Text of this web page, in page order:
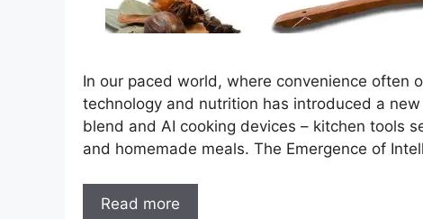
In our paced world, where convenience often
technology and nutrition has introduced a
blend and AI cooking devices – kitchen tools
and homemade meals. The Emergence of
Read more